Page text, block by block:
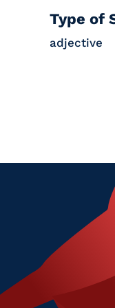
Type of
adjective